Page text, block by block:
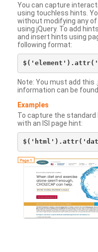
You can capture
using touchless hints.
without modifying any of
using jQuery. To add
and insert hints using
following format:
Note: You must add this
information can be
Examples
To capture the
with an ISI page hint: